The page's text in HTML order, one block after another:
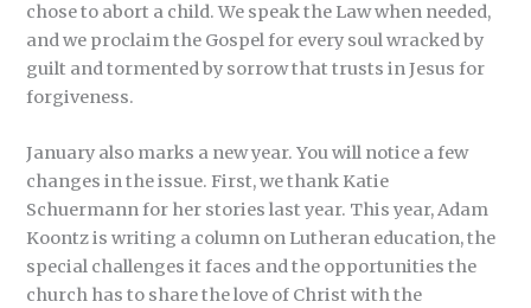
chose to abort a child. We speak the Law when needed,
and we proclaim the Gospel for every soul wracked by
guilt and tormented by sorrow that trusts in Jesus for
forgiveness.
January also marks a new year. You will notice a few
changes in the issue. First, we thank Katie
Schuermann for her stories last year. This year, Adam
Koontz is writing a column on Lutheran education, the
special challenges it faces and the opportunities the
church has to share the love of Christ with the